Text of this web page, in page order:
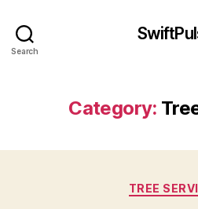
Search
Category:
TREE